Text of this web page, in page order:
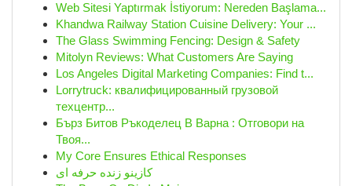
Web Sitesi Yaptırmak İstiyorum: Nereden Başlama...
Khandwa Railway Station Cuisine Delivery: Your ...
The Glass Swimming Fencing: Design & Safety
Mitolyn Reviews: What Customers Are Saying
Los Angeles Digital Marketing Companies: Find t...
Lorrytruck: квалифицированный грузовой
техцентр...
Бърз Битов Ръкоделец В Варна : Отговори на
Твоя...
My Core Ensures Ethical Responses
کازینو زنده حرفه ای